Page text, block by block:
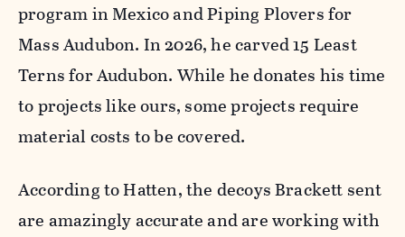
program in Mexico and Piping Plovers for
Mass Audubon. In 2026, he carved 15 Least
Terns for Audubon. While he donates his time
to projects like ours, some projects require
material costs to be covered.
According to Hatten, the decoys Brackett sent
are amazingly accurate and are working with